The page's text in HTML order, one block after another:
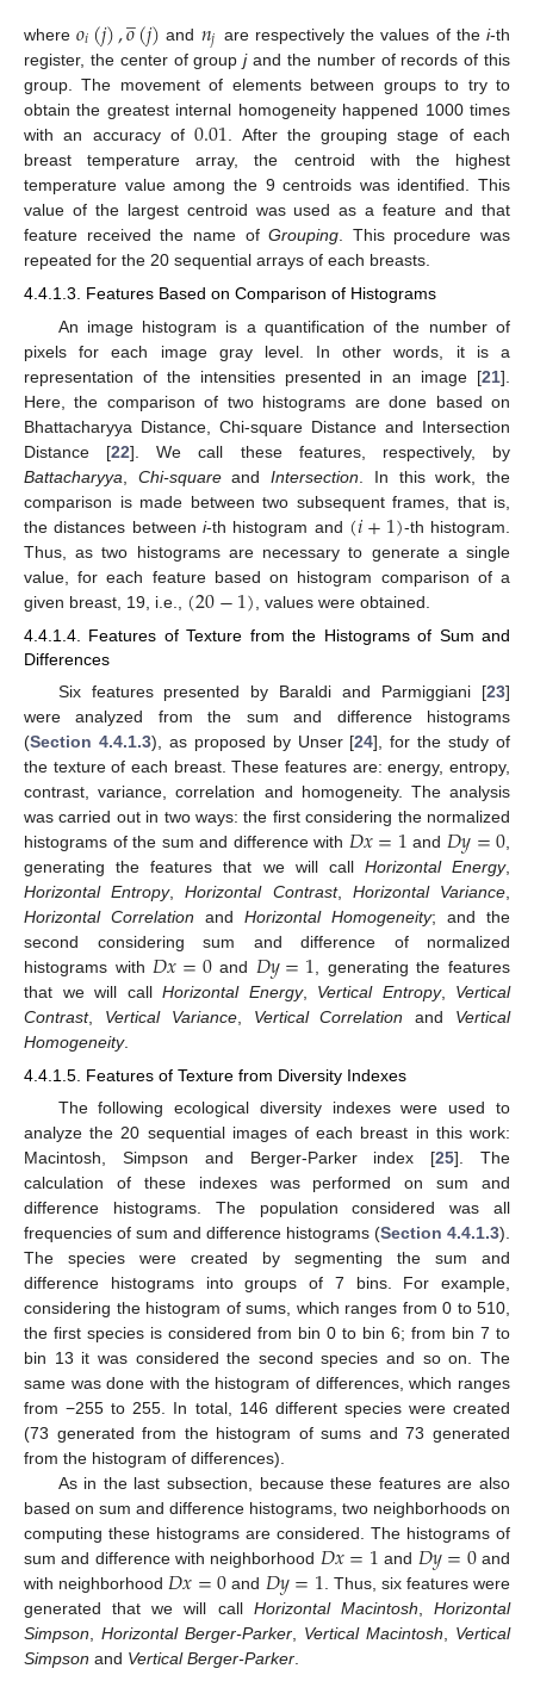
where𝑜𝑖(𝑗),𝑜
̲(𝑗) and 𝑛𝑗 are respectively the values of thei-th
register, the center of groupjand the number of records of this
group. The movement of elements between groups to try to
obtain the greatest internal homogeneity happened 1000 times
with an accuracy of0.01. After the grouping stage of each
breast temperature array, the centroid with the highest
temperature value among the 9 centroids was identified. This
value of the largest centroid was used as a feature and that
feature received the name ofGrouping. This procedure was
repeated for the 20 sequential arrays of each breasts.
4.4.1.3. Features Based on Comparison of Histograms
An image histogram is a quantification of the number of
pixels for each image gray level. In other words, it is a
representation of the intensities presented in an image [21].
Here, the comparison of two histograms are done based on
Bhattacharyya Distance, Chi-square Distance and Intersection
Distance [22]. We call these features, respectively, by
Battacharyya
Chi-squareandIntersection . In this work, the
comparison is made between two subsequent frames, that is,
the distances betweeni-th histogram and (𝑖+1)-th histogram.
Thus, as two histograms are necessary to generate a single
value, for each feature based on histogram comparison of a
given breast, 19, i.e., (20−1) , values were obtained.
4.4.1.4. Features of Texture from the Histograms of Sum and
Differences
Six features presented by Baraldi and Parmiggiani [23]
were analyzed from the sum and difference histograms
(Section 4.4.1.3), as proposed by Unser [24], for the study of
the texture of each breast. These features are: energy, entropy,
contrast, variance, correlation and homogeneity. The analysis
was carried out in two ways: the first considering the normalized
histograms of the sum and difference with 𝐷𝑥=1 and 𝐷𝑦=0
generating the features that we will call Horizontal Energy,
Horizontal Entropy,Horizontal Contrast, Horizontal Variance
Horizontal Correlation and Horizontal Homogeneity; and the
second considering sum and difference of normalized
histograms with 𝐷𝑥=0and 𝐷𝑦=1 , generating the features
that we will call Horizontal Energy, Vertical Entropy, Vertical
Contrast, Vertical Variance, Vertical Correlation and Vertical
Homogeneity.
4.4.1.5. Features of Texture from Diversity Indexes
The following ecological diversity indexes were used to
analyze the 20 sequential images of each breast in this work:
Macintosh, Simpson and Berger-Parker index [25]. The
calculation of these indexes was performed on sum and
difference histograms. The population considered was all
frequencies of sum and difference histograms (Section 4.4.1.3).
The species were created by segmenting the sum and
difference histograms into groups of 7 bins. For example,
considering the histogram of sums, which ranges from 0 to 510,
the first species is considered from bin 0 to bin 6; from bin 7 to
bin 13 it was considered the second species and so on. The
same was done with the histogram of differences, which ranges
from −255 to 255. In total, 146 different species were created
(73 generated from the histogram of sums and 73 generated
from the histogram of differences).
As in the last subsection, because these features are also
based on sum and difference histograms, two neighborhoods on
computing these histograms are considered. The histograms of
sum and difference with neighborhood 𝐷𝑥=1 and 𝐷𝑦=0and
with neighborhood 𝐷𝑥=0 and 𝐷𝑦=1 . Thus, six features were
generated that we will call Horizontal Macintosh ,Horizontal
Simpson
Horizontal Berger-Parker Vertical Macintosh
Vertical
Simpson and Vertical Berger-Parker